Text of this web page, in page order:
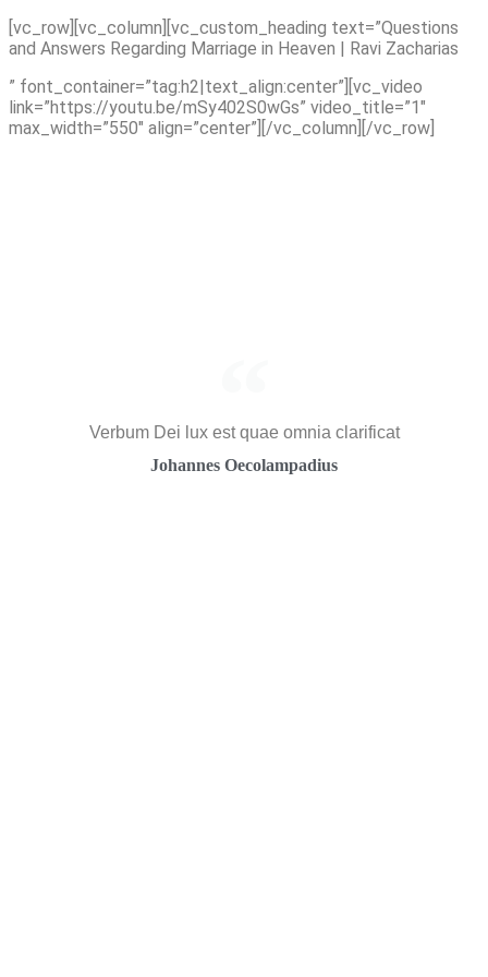
Skip
to
[vc_row][vc_column][vc_custom_heading text=”Questions
and Answers Regarding Marriage in Heaven | Ravi Zacharias
” font_container=”tag:h2|text_align:center”][vc_video
link=”https://youtu.be/mSy402S0wGs” video_title=”1″
max_width=”550″ align=”center”][/vc_column][/vc_row]
Verbum Dei lux est quae omnia clarificat
Johannes Oecolampadius